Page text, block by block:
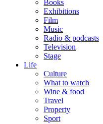
Books
Exhibitions
Film
Music
Radio & podcasts
Television
Stage
Life
Culture
What to watch
Wine & food
Travel
Property
Sport